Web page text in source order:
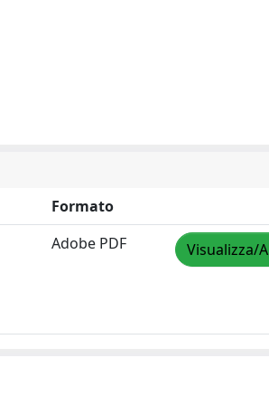
Formato
Adobe PDF Visualizza/